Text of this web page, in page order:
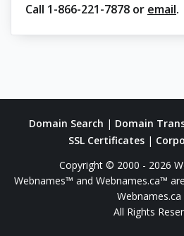
Call 1-866-221-7878 or email.
Domain Search | Domain
SSL Certificates|
Copyright © 2000 - 2026
Webnames™ and Webnames.ca™
Webnames.ca
All Rights